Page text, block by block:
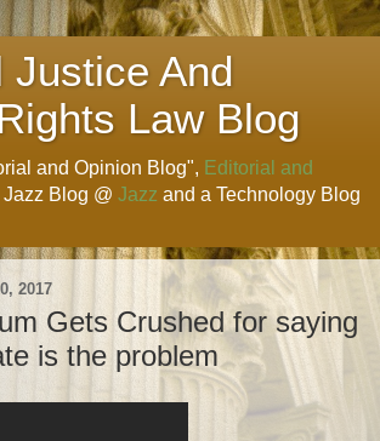
Justice And
Law Blog
and Opinion Blog", Editorial and
Jazz Blog @ Jazz and a Technology Blog
2017
Gets Crushed for saying
is the problem